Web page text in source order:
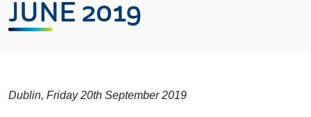
JUNE 2019
Dublin, Friday 20th September 2019